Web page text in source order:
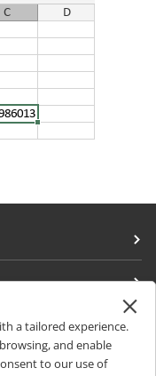
a tailored experience.
and enable
to our use of